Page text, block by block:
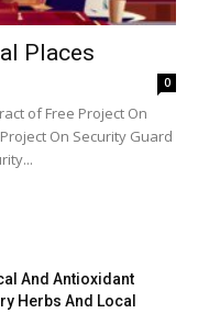
Places
0
of Free Project On
On Security Guard
And Antioxidant
Herbs And Local